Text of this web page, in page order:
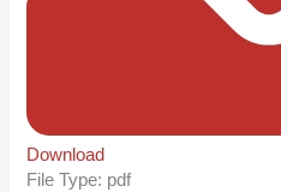
Download
File Type: pdf